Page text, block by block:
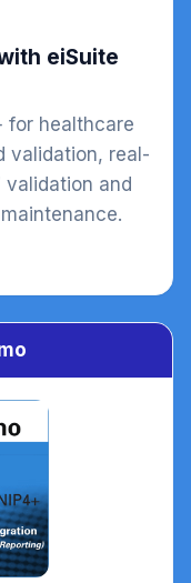
eiSuite
for healthcare
validation, real-
validation and